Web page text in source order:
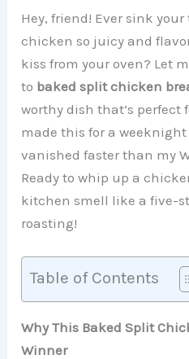
Hey, friend! Ever sink
chicken so juicy and
kiss from your oven? Let
to baked split chicken
worthy dish that’s perfect
made this for a
vanished faster than my
Ready to whip up a
kitchen smell like a five-
roasting!
Table of Contents
Why This Baked Split
Winner